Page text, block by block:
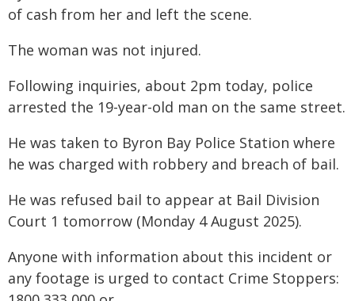
of cash from her and left the scene.
The woman was not injured.
Following inquiries, about 2pm today, police
arrested the 19-year-old man on the same street.
He was taken to Byron Bay Police Station where
he was charged with robbery and breach of bail.
He was refused bail to appear at Bail Division
Court 1 tomorrow (Monday 4 August 2025).
Anyone with information about this incident or
any footage is urged to contact Crime Stoppers: